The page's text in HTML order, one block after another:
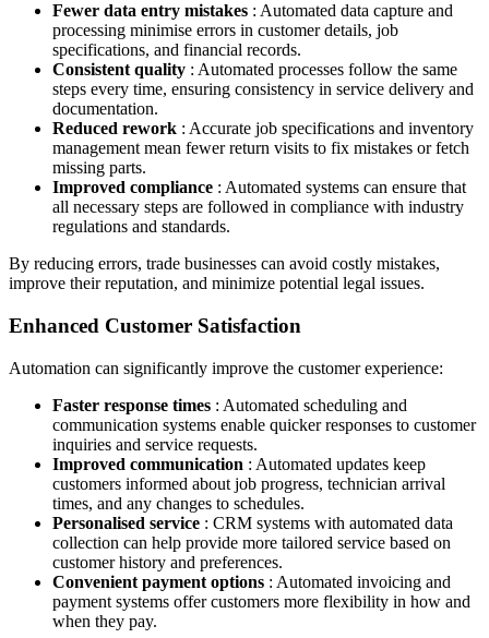
Fewer data entry mistakes : Automated data capture and
processing minimise errors in customer details, job
specifications, and financial records.
Consistent quality : Automated processes follow the same
steps every time, ensuring consistency in service delivery and
documentation.
Reduced rework : Accurate job specifications and inventory
management mean fewer return visits to fix mistakes or fetch
missing parts.
Improved compliance : Automated systems can ensure that
all necessary steps are followed in compliance with industry
regulations and standards.
By reducing errors, trade businesses can avoid costly mistakes,
improve their reputation, and minimize potential legal issues.
Enhanced Customer Satisfaction
Automation can significantly improve the customer experience:
Faster response times : Automated scheduling and
communication systems enable quicker responses to customer
inquiries and service requests.
Improved communication : Automated updates keep
customers informed about job progress, technician arrival
times, and any changes to schedules.
Personalised service : CRM systems with automated data
collection can help provide more tailored service based on
customer history and preferences.
Convenient payment options : Automated invoicing and
payment systems offer customers more flexibility in how and
when they pay.